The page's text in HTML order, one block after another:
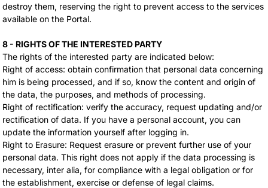
destroy them, reserving the right to prevent access to the services
available on the Portal.
8 - RIGHTS OF THE INTERESTED PARTY
The rights of the interested party are indicated below:
Right of access: obtain confirmation that personal data concerning
him is being processed, and if so, know the content and origin of
the data, the purposes, and methods of processing.
Right of rectification: verify the accuracy, request updating and/or
rectification of data. If you have a personal account, you can
update the information yourself after logging in.
Right to Erasure: Request erasure or prevent further use of your
personal data. This right does not apply if the data processing is
necessary, inter alia, for compliance with a legal obligation or for
the establishment, exercise or defense of legal claims.